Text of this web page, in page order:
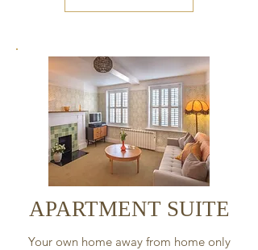
APARTMENT SUITE
Your own home away from home only